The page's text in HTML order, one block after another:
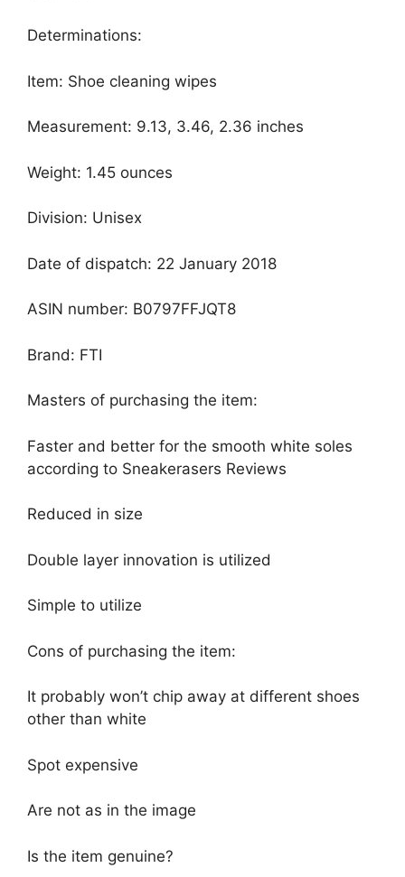
Determinations:
Item: Shoe cleaning wipes
Measurement: 9.13, 3.46, 2.36 inches
Weight: 1.45 ounces
Division: Unisex
Date of dispatch: 22 January 2018
ASIN number: B0797FFJQT8
Brand: FTI
Masters of purchasing the item:
Faster and better for the smooth white soles
according to Sneakerasers Reviews
Reduced in size
Double layer innovation is utilized
Simple to utilize
Cons of purchasing the item:
It probably won’t chip away at different shoes
other than white
Spot expensive
Are not as in the image
Is the item genuine?